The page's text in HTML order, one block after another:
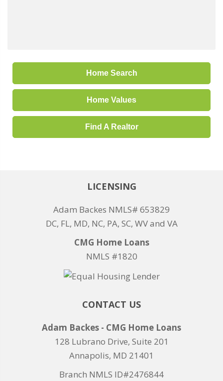
Home Search
Home Values
Find A Realtor
LICENSING
Adam Backes NMLS# 653829
DC, FL, MD, NC, PA, SC, WV and VA
CMG Home Loans
NMLS #1820
CONTACT US
Adam Backes - CMG Home Loans
128 Lubrano Drive, Suite 201
Annapolis, MD 21401
Branch NMLS ID#2476844